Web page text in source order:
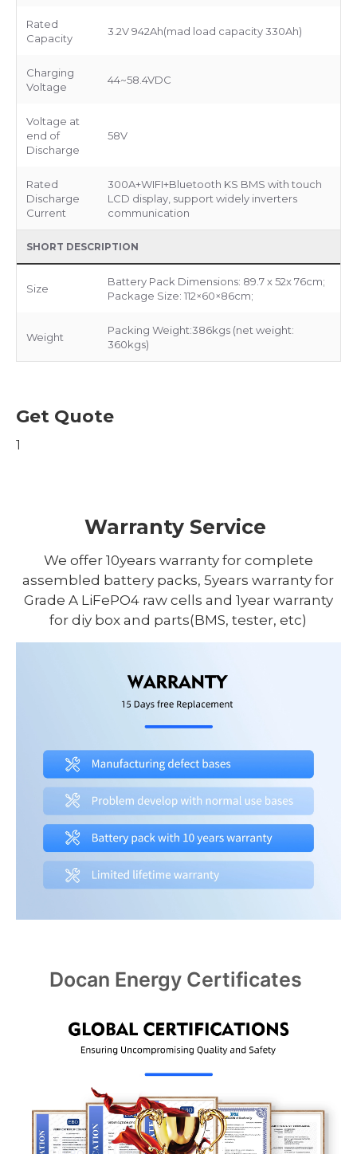
Rated
Capacity
3.2V 942Ah(mad load capacity 330Ah)
Charging
Voltage
44~58.4VDC
Voltage at
end of
Discharge
58V
Rated
Discharge
Current
300A+WIFI+Bluetooth KS BMS with touch
LCD display, support widely inverters
communication
SHORT DESCRIPTION
Size
Battery Pack Dimensions: 89.7 x 52x 76cm;
Package Size: 112×60×86cm;
Weight
Packing Weight:386kgs (net weight:
360kgs)
Get Quote
1
Warranty Service
We offer 10years warranty for complete
assembled battery packs, 5years warranty for
Grade A LiFePO4 raw cells and 1year warranty
for diy box and parts(BMS, tester, etc)
Docan Energy Certificates